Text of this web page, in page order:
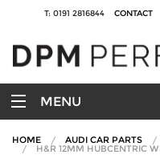
T: 0191 2816844 CONTACT
MENU
HOME AUDI CAR PARTS
H&R 12MM HUBCENTRIC